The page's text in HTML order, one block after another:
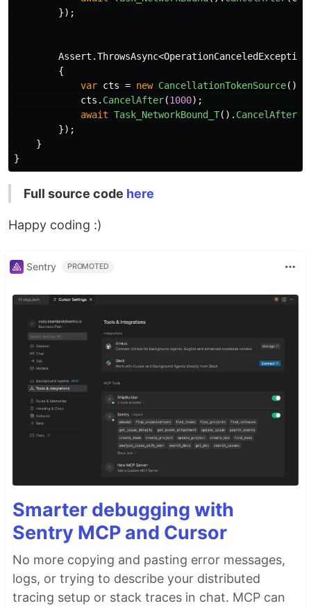
});
Assert .ThrowsAsync<OperationCanceledException
{
var cts = new CancellationTokenSource();
cts . CancelAfter(1000);
await Task_NetworkBound_T(). CancelAfter
});
}
}
Full source code here
Happy coding :)
Sentry PROMOTED
Smarter debugging with
Sentry MCP and Cursor
No more copying and pasting error messages,
logs, or trying to describe your distributed
tracing setup or stack traces in chat. MCP can